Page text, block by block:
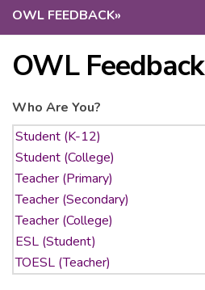
OWL FEEDBACK»
OWL Feedback
Who Are You?